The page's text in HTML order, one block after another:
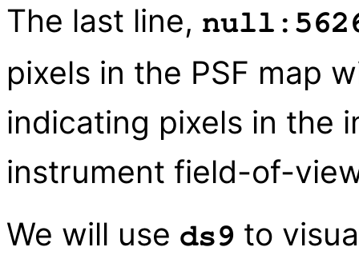
The last line,
pixels in the PSF map
indicating pixels in the
instrument field-of-
We will use ds9 to